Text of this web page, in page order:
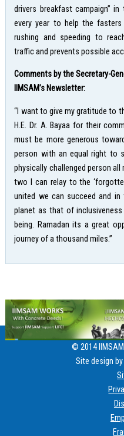
drivers breakfast campaign”
every year to help the
rushing and speeding to
traffic and prevents possible
Comments by the Secretary-
IIMSAM’s Newsletter:
“I want to give my gratitude to
H.E. Dr. A. Bayaa for their
must be more generous
person with an equal right to
physically challenged person
two I can relay to the
united we can succeed and
planet as that of
being. Ramadan its a great
journey of a thousand miles.”
© 2014
Site design